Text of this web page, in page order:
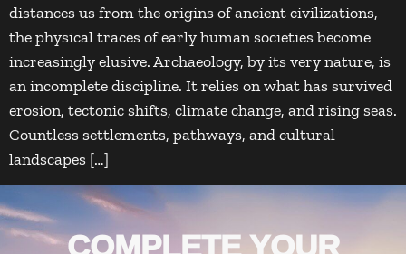
distances us from the origins of ancient civilizations,
the physical traces of early human societies become
increasingly elusive. Archaeology, by its very nature, is
an incomplete discipline. It relies on what has survived
erosion, tectonic shifts, climate change, and rising seas.
Countless settlements, pathways, and cultural
landscapes […]